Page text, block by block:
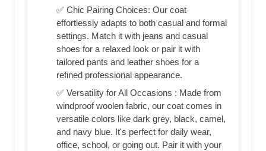
✅ Chic Pairing Choices: Our coat
effortlessly adapts to both casual and formal
settings. Match it with jeans and casual
shoes for a relaxed look or pair it with
tailored pants and leather shoes for a
refined professional appearance.
✅ Versatility for All Occasions : Made from
windproof woolen fabric, our coat comes in
versatile colors like dark grey, black, camel,
and navy blue. It's perfect for daily wear,
office, school, or going out. Pair it with your